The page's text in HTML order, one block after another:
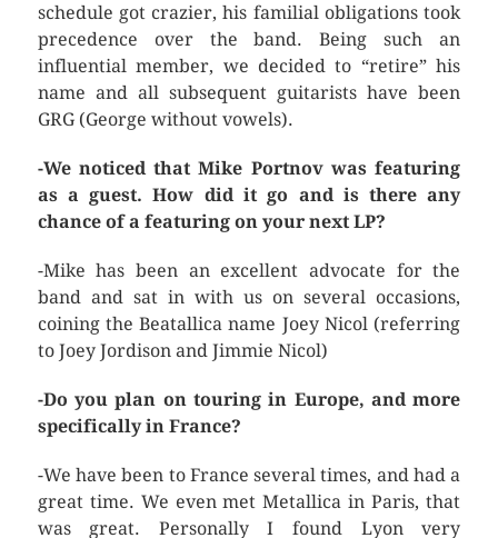
schedule got crazier, his familial obligations took
precedence over the band. Being such an
influential member, we decided to “retire” his
name and all subsequent guitarists have been
GRG (George without vowels).
-We noticed that Mike Portnov was featuring
as a guest. How did it go and is there any
chance of a featuring on your next LP?
-Mike has been an excellent advocate for the
band and sat in with us on several occasions,
coining the Beatallica name Joey Nicol (referring
to Joey Jordison and Jimmie Nicol)
-Do you plan on touring in Europe, and more
specifically in France?
-We have been to France several times, and had a
great time. We even met Metallica in Paris, that
was great. Personally I found Lyon very